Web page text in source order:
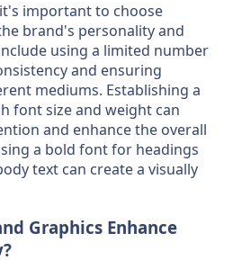
important to choose
brand's personality and
using a limited number
and ensuring
mediums. Establishing a
font size and weight can
and enhance the overall
a bold font for headings
text can create a visually
Graphics Enhance